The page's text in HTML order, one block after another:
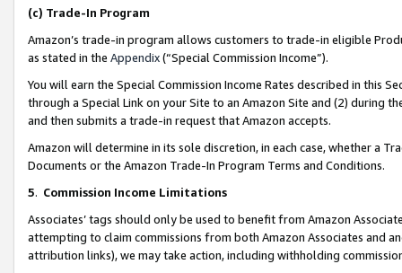
(c) Trade-In Program
Amazon’s trade-in program allows customers to trade-in eligible
as stated in the Appendix(“Special Commission Income”).
You will earn the Special Commission Income Rates described in this
through a Special Link on your Site to an Amazon Site and (2) during
and then submits a trade-in request that Amazon accepts.
Amazon will determine in its sole discretion, in each case, whether a
Documents or the Amazon Trade-In Program Terms and Conditions.
5. Commission Income Limitations
Associates’ tags should only be used to benefit from Amazon
attempting to claim commissions from both Amazon Associates and
attribution links), we may take action, including withholding